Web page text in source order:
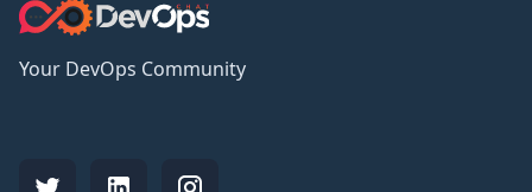
Your DevOps Community